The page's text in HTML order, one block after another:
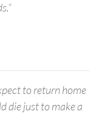
to return home
die just to make a